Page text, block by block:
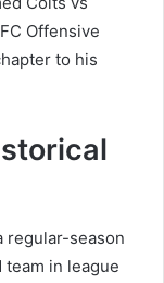
Offensive
to his
regular-season
in league